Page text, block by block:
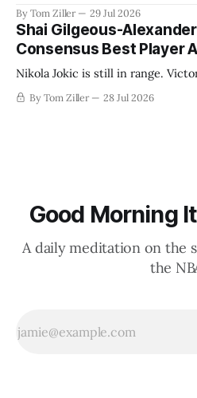
establish more creative
By Tom Ziller 29 Jul 2026
Shai Gilgeous-
Consensus Best Player
Nikola Jokic is still in range.
By Tom Ziller 28 Jul 2026
Good Morning
A daily meditation on the
the